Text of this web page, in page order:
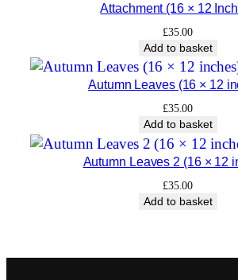
Attachment (16 × 12
£35.00
Add to basket
Autumn Leaves (16 × 12
£35.00
Add to basket
Autumn Leaves 2 (16 × 12
£35.00
Add to basket